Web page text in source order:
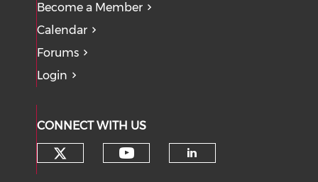
Become a Member
Calendar
Forums
Login
CONNECT WITH US